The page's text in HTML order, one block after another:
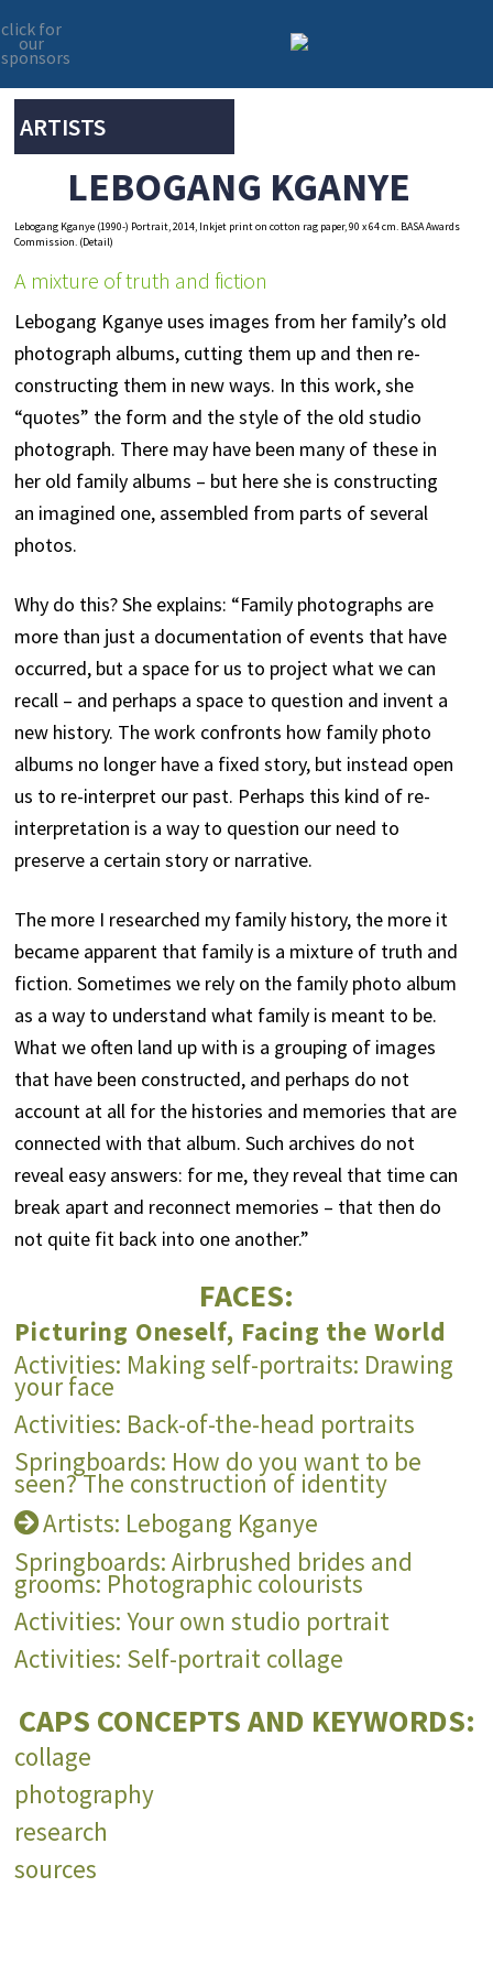
Skip
to
primary
Skip
to
main
click for
our
sponsors
ARTISTS
LEBOGANG KGANYE
Lebogang Kganye (1990-) Portrait, 2014, Inkjet print on cotton rag paper, 90 x 64 cm. BASA Awards
Commission. (Detail)
A mixture of truth and fiction
Lebogang Kganye uses images from her family’s old
photograph albums, cutting them up and then re-
constructing them in new ways. In this work, she
“quotes” the form and the style of the old studio
photograph. There may have been many of these in
her old family albums – but here she is constructing
an imagined one, assembled from parts of several
photos.
Why do this? She explains: “Family photographs are
more than just a documentation of events that have
occurred, but a space for us to project what we can
recall – and perhaps a space to question and invent a
new history. The work confronts how family photo
albums no longer have a fixed story, but instead open
us to re-interpret our past. Perhaps this kind of re-
interpretation is a way to question our need to
preserve a certain story or narrative.
The more I researched my family history, the more it
became apparent that family is a mixture of truth and
fiction. Sometimes we rely on the family photo album
as a way to understand what family is meant to be.
What we often land up with is a grouping of images
that have been constructed, and perhaps do not
account at all for the histories and memories that are
connected with that album. Such archives do not
reveal easy answers: for me, they reveal that time can
break apart and reconnect memories – that then do
not quite fit back into one another.”
FACES:
Picturing Oneself, Facing the World
Activities: Making self-portraits: Drawing
your face
Activities: Back-of-the-head portraits
Springboards: How do you want to be
seen? The construction of identity
Artists: Lebogang Kganye
Springboards: Airbrushed brides and
grooms: Photographic colourists
Activities: Your own studio portrait
Activities: Self-portrait collage
CAPS CONCEPTS AND KEYWORDS:
collage
photography
research
sources